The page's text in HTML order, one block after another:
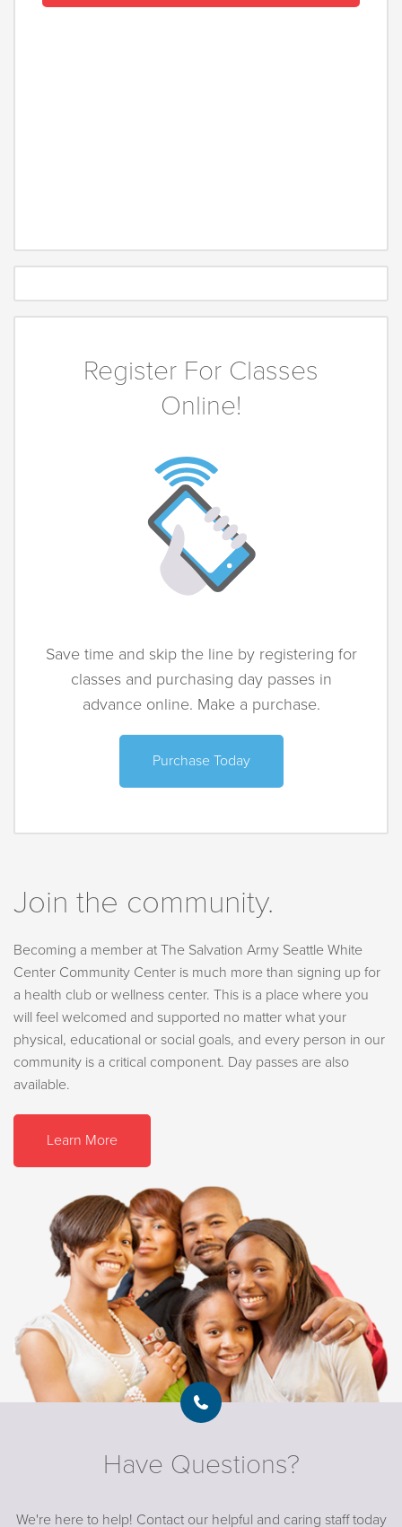
Register For Classes
Online!
Save time and skip the line by registering for
classes and purchasing day passes in
advance online. Make a purchase.
Purchase Today
Join the community.
Becoming a member at The Salvation Army Seattle White
Center Community Center is much more than signing up for
a health club or wellness center. This is a place where you
will feel welcomed and supported no matter what your
physical, educational or social goals, and every person in our
community is a critical component. Day passes are also
available.
Learn More
Have Questions?
We're here to help! Contact our helpful and caring staff today